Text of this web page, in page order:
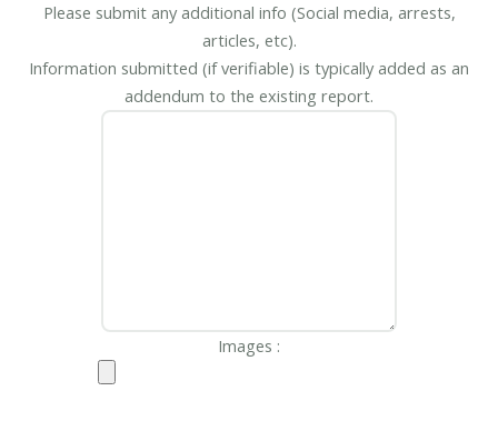
Please submit any additional info (Social media, arrests,
articles, etc).
Information submitted (if verifiable) is typically added as an
addendum to the existing report.
Images :